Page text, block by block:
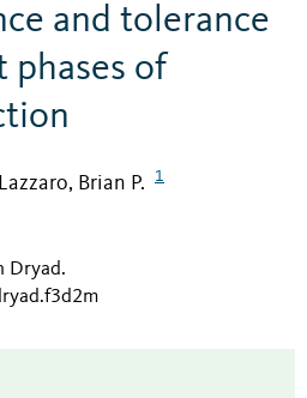
and tolerance
phases of
Lazzaro, Brian P. 1
Dryad.